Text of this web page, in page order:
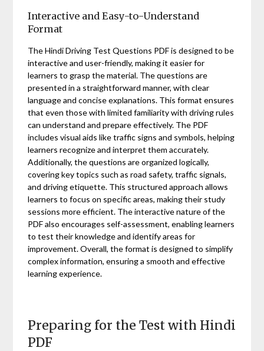
Interactive and Easy-to-Understand
Format
The Hindi Driving Test Questions PDF is designed to be
interactive and user-friendly, making it easier for
learners to grasp the material. The questions are
presented in a straightforward manner, with clear
language and concise explanations. This format ensures
that even those with limited familiarity with driving rules
can understand and prepare effectively. The PDF
includes visual aids like traffic signs and symbols, helping
learners recognize and interpret them accurately.
Additionally, the questions are organized logically,
covering key topics such as road safety, traffic signals,
and driving etiquette. This structured approach allows
learners to focus on specific areas, making their study
sessions more efficient. The interactive nature of the
PDF also encourages self-assessment, enabling learners
to test their knowledge and identify areas for
improvement. Overall, the format is designed to simplify
complex information, ensuring a smooth and effective
learning experience.
Preparing for the Test with Hindi
PDF